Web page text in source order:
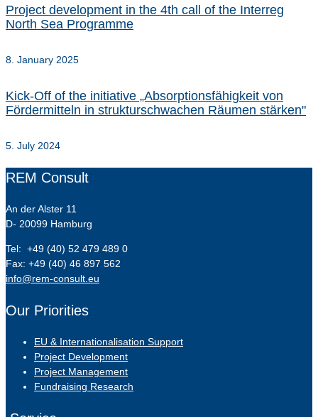
Project development in the 4th call of the Interreg
North Sea Programme
8. January 2025
Kick-Off of the initiative „Absorptionsfähigkeit von
Fördermitteln in strukturschwachen Räumen stärken"
5. July 2024
REM Consult
An der Alster 11
D- 20099 Hamburg
Tel: +49 (40) 52 479 489 0
Fax: +49 (40) 46 897 562
info@rem-consult.eu
Our Priorities
EU & Internationalisation Support
Project Development
Project Management
Fundraising Research